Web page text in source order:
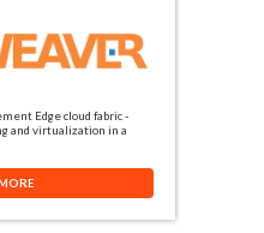
Edge cloud fabric -
and virtualization in a